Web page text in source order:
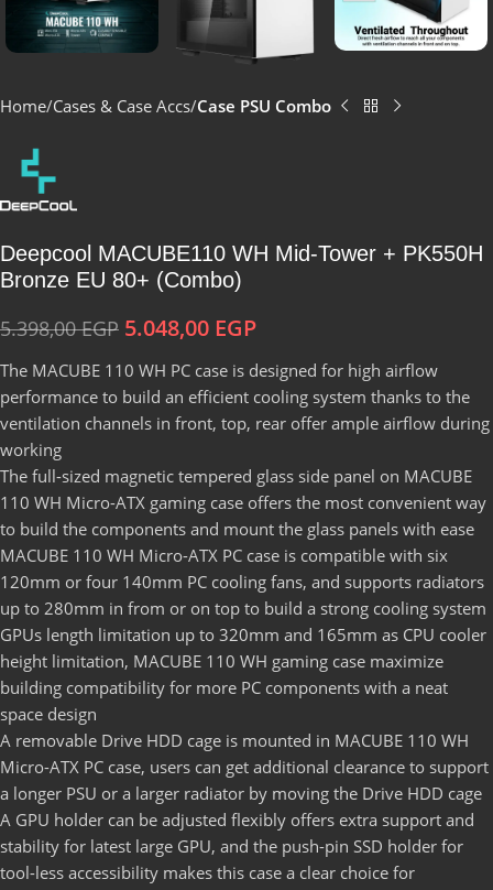
Home Cases & Case Accs Case PSU Combo
Deepcool MACUBE110 WH Mid-Tower + PK550H
Bronze EU 80+ (Combo)
5.398,00EGP 5.048,00 EGP
The MACUBE 110 WH PC case is designed for high airflow
performance to build an efficient cooling system thanks to the
ventilation channels in front, top, rear offer ample airflow during
working
The full-sized magnetic tempered glass side panel on MACUBE
110 WH Micro-ATX gaming case offers the most convenient way
to build the components and mount the glass panels with ease
MACUBE 110 WH Micro-ATX PC case is compatible with six
120mm or four 140mm PC cooling fans, and supports radiators
up to 280mm in from or on top to build a strong cooling system
GPUs length limitation up to 320mm and 165mm as CPU cooler
height limitation, MACUBE 110 WH gaming case maximize
building compatibility for more PC components with a neat
space design
A removable Drive HDD cage is mounted in MACUBE 110 WH
Micro-ATX PC case, users can get additional clearance to support
a longer PSU or a larger radiator by moving the Drive HDD cage
A GPU holder can be adjusted flexibly offers extra support and
stability for latest large GPU, and the push-pin SSD holder for
tool-less accessibility makes this case a clear choice for